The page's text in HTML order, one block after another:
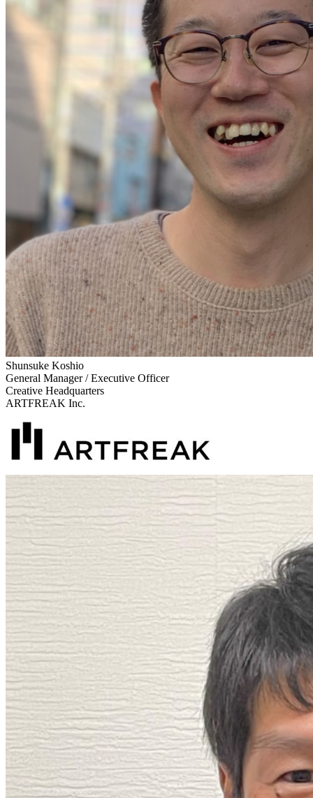
Shunsuke Koshio
General Manager / Executive Officer
Creative Headquarters
ARTFREAK Inc.